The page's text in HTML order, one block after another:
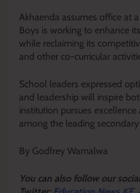
Akhaenda assumes office at
Boys is working to enhance
while reclaiming its
and other co-curricular
School leaders expressed
and leadership will inspire
institution pursues
among the leading
By Godfrey Wamalwa
You can also follow our